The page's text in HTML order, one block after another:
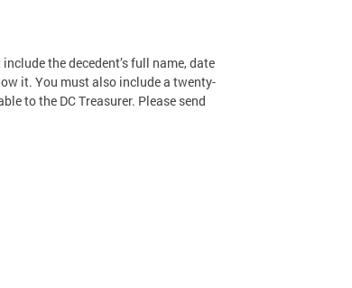
the decedent’s full name, date
it. You must also include a twenty-
to the DC Treasurer. Please send